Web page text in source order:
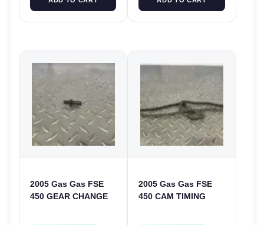
2005 Gas Gas FSE
450 GEAR CHANGE
2005 Gas Gas FSE
450 CAM TIMING